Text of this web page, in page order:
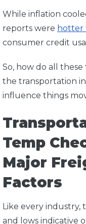
While inflation
reports were hotter
consumer credit
So, how do all
the transportation
influence things
Temp
Major
Factors
Like every industry,
and lows indicative